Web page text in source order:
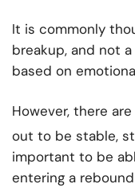
It is commonly
breakup, and not
based on
However, there are
out to be stable,
important to be
entering a